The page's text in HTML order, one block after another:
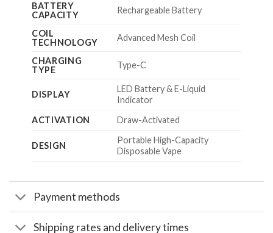
BATTERY
CAPACITY
Rechargeable Battery
COIL
TECHNOLOGY
Advanced Mesh Coil
CHARGING
TYPE
Type-C
DISPLAY
LED Battery & E-Liquid
Indicator
ACTIVATION
Draw-Activated
DESIGN
Portable High-Capacity
Disposable Vape
Payment methods
Shipping rates and delivery times